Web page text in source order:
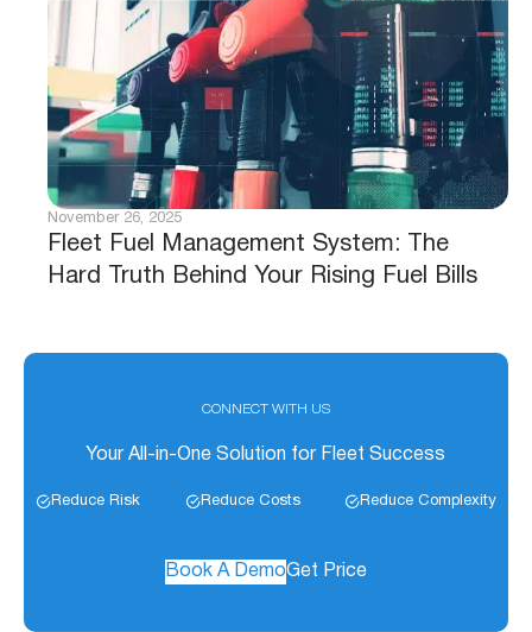
Fleet Fuel Management System: The
Hard Truth Behind Your Rising Fuel Bills
November 26, 2025
CONNECT WITH US
Your All-in-One Solution for Fleet Success
Reduce Risk Reduce Costs Reduce Complexity
Book A DemoGet Price